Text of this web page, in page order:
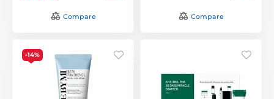
Compare Compare
-14%